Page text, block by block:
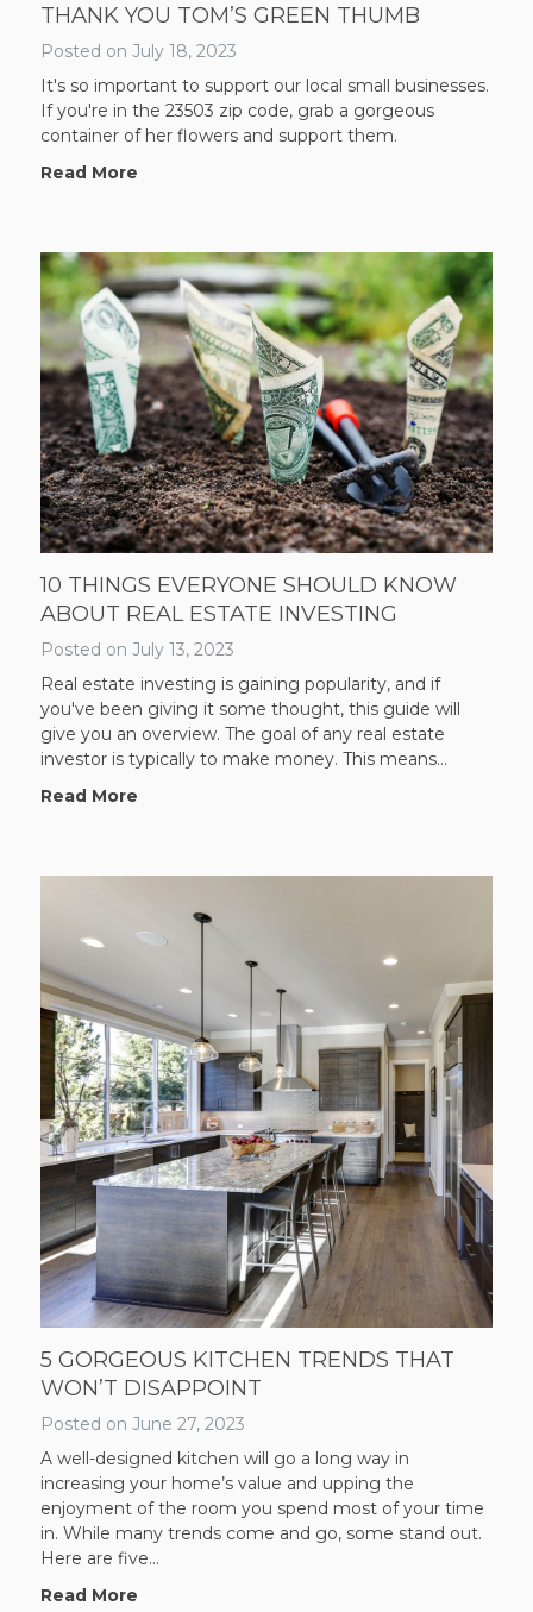
THANK YOU TOM’S GREEN THUMB
Posted on July 18, 2023
It's so important to support our local small businesses.
If you're in the 23503 zip code, grab a gorgeous
container of her flowers and support them.
Read More
10 THINGS EVERYONE SHOULD KNOW
ABOUT REAL ESTATE INVESTING
Posted on July 13, 2023
Real estate investing is gaining popularity, and if
you've been giving it some thought, this guide will
give you an overview. The goal of any real estate
investor is typically to make money. This means...
Read More
5 GORGEOUS KITCHEN TRENDS THAT
WON’T DISAPPOINT
Posted on June 27, 2023
A well-designed kitchen will go a long way in
increasing your home’s value and upping the
enjoyment of the room you spend most of your time
in. While many trends come and go, some stand out.
Here are five...
Read More